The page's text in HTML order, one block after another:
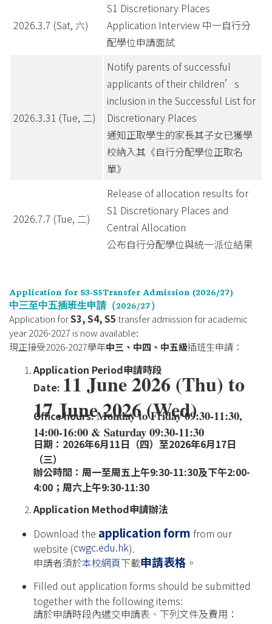
2026.3.7 (Sat, 六)
S1 Discretionary Places
Application Interview 中一自行分
配學位申請面試
2026.3.31 (Tue, 二)
Notify parents of successful
applicants of their children’s
inclusion in the Successful List for
Discretionary Places
通知正取學生的家長其子女已獲學
校納入其《自行分配學位正取名
單》
2026.7.7 (Tue, 二)
Release of allocation results for
S1 Discretionary Places and
Central Allocation
公布自行分配學位與統一派位結果
Application for S3-S5Transfer Admission (2026/27)
中三至中五插班生申請（2026/27）
Application forS3, S4, S5transfer admission for academic
year 2026-2027 is now available:
現正接受2026-2027學年中三、中四、中五級插班生申請：
Application Period申請時段
Date: 11 June 2026 (Thu) to
17 June 2026 (Wed)
Office hours:Monday to Friday 09:30-11:30,
14:00-16:00 & Saturday 09:30-11:30
日期：2026年6月11日（四）至2026年6月17日
（三）
辦公時間：周一至周五上午9:30-11:30及下午2:00-
4:00；周六上午9:30-11:30
Application Method申請辦法
Download the application form from our
website (cwgc.edu.hk).
申請者須於本校網頁下載申請表格 。
Filled out application forms should be submitted
together with the following items:
請於申請時段內遞交申請表、下列文件及費用：